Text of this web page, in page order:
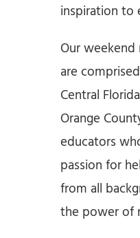
inspiration to
Our
are
Central
Orange
educators
passion for
from all
the power of